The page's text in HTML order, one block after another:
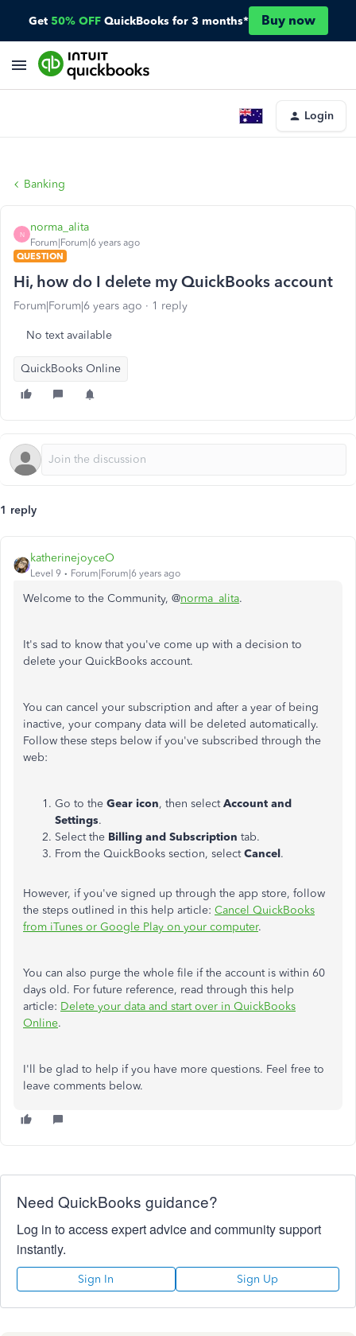
Get 50% OFF QuickBooks for 3 months* Buy now
Login
Banking
N
norma_alita
Forum|Forum|6 years ago
QUESTION
Hi, how do I delete my QuickBooks account
Forum|Forum|6 years ago 1 reply
No text available
QuickBooks Online
1 reply
katherinejoyceO
Level 9 Forum|Forum|6 years ago
Welcome to the Community, @norma_alita.
It's sad to know that you've come up with a decision to
delete your QuickBooks account.
You can cancel your subscription and after a year of being
inactive, your company data will be deleted automatically.
Follow these steps below if you've subscribed through the
web:
Go to the Gear icon, then selectAccount and
Settings.
Select the Billing and Subscription tab.
From the QuickBooks section, selectCancel.
However, if you've signed up through the app store, follow
the steps outlined in this help article: Cancel QuickBooks
from iTunes or Google Play on your computer.
You can also purge the whole file if the account is within 60
days old. For future reference, read through this help
article: Delete your data and start over in QuickBooks
Online.
I'll be glad to help if you have more questions. Feel free to
leave comments below.
Need QuickBooks guidance?
Log in to access expert advice and community support
instantly.
Sign In Sign Up